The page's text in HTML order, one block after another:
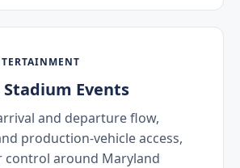
Events
and departure flow,
production-vehicle access,
control around Maryland